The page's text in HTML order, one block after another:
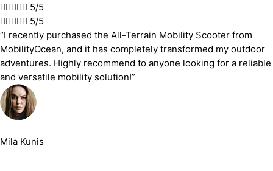
 5/5
 5/5
“I recently purchased the All-Terrain Mobility Scooter from
MobilityOcean, and it has completely transformed my outdoor
adventures. Highly recommend to anyone looking for a reliable
and versatile mobility solution!”
Mila Kunis